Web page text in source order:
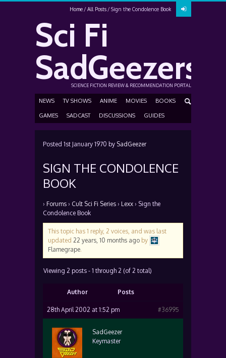
Home All Posts Sign the Condolence Book
Sci Fi
SadGeezers
SCIENCE FICTION REVIEW & RECOMMENDATION PORTAL
NEWS TV SHOWS ANIME MOVIES BOOKS
GAMES SADCAST DISCUSSIONS GUIDES
Posted 1st January 1970 by SadGeezer
SIGN THE CONDOLENCE
BOOK
› Forums › Cult Sci Fi Series › Lexx › Sign the
Condolence Book
This topic has 1 reply, 2 voices, and was last
updated 22 years, 10 months ago by
Flamegrape.
Viewing 2 posts - 1 through 2 (of 2 total)
Author Posts
28th April 2002 at 1:52 pm #36995
SadGeezer
Keymaster